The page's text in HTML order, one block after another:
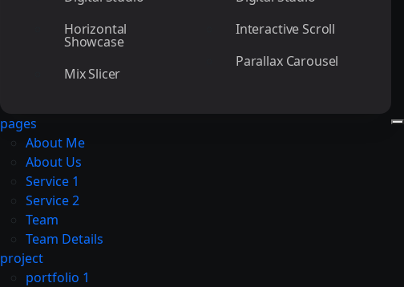
Horizontal
Showcase
Mix Slicer
Interactive Scroll
Parallax Carousel
pages
About Me
About Us
Service 1
Service 2
Team
Team Details
project
portfolio 1